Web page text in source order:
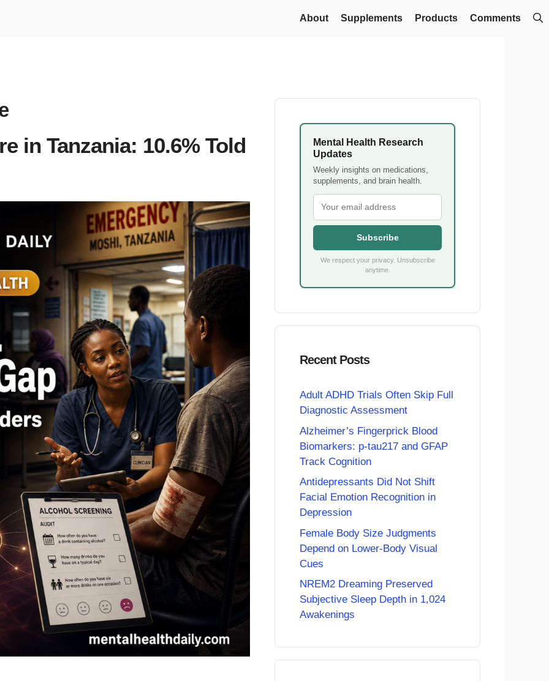
About Supplements Products Comments
in Tanzania: 10.6% Told
Mental Health Research
Updates
Weekly insights on medications,
supplements, and brain health.
Subscribe
We respect your privacy. Unsubscribe
anytime.
Recent Posts
Adult ADHD Trials Often Skip Full
Diagnostic Assessment
Alzheimer’s Fingerprick Blood
Biomarkers: p-tau217 and GFAP
Track Cognition
Antidepressants Did Not Shift
Facial Emotion Recognition in
Depression
Female Body Size Judgments
Depend on Lower-Body Visual
Cues
NREM2 Dreaming Preserved
Subjective Sleep Depth in 1,024
Awakenings